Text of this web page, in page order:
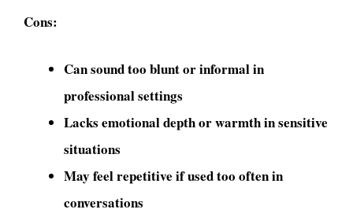
Cons:
Can sound too blunt or informal in
professional settings
Lacks emotional depth or warmth in sensitive
situations
May feel repetitive if used too often in
conversations